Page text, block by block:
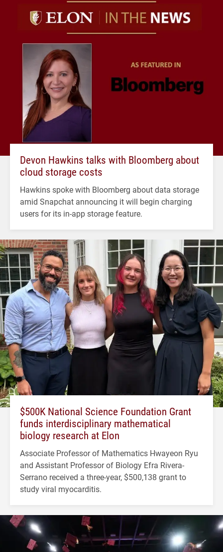
Devon Hawkins talks with Bloomberg about
cloud storage costs
Hawkins spoke with Bloomberg about data storage
amid Snapchat announcing it will begin charging
users for its in-app storage feature.
$500K National Science Foundation Grant
funds interdisciplinary mathematical
biology research at Elon
Associate Professor of Mathematics Hwayeon Ryu
and Assistant Professor of Biology Efra Rivera-
Serrano received a three-year, $500,138 grant to
study viral myocarditis.